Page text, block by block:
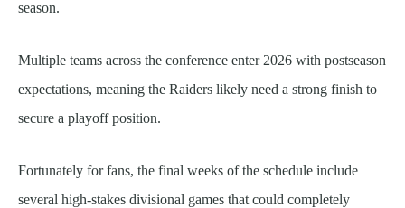
season.
Multiple teams across the conference enter 2026 with postseason
expectations, meaning the Raiders likely need a strong finish to
secure a playoff position.
Fortunately for fans, the final weeks of the schedule include
several high-stakes divisional games that could completely